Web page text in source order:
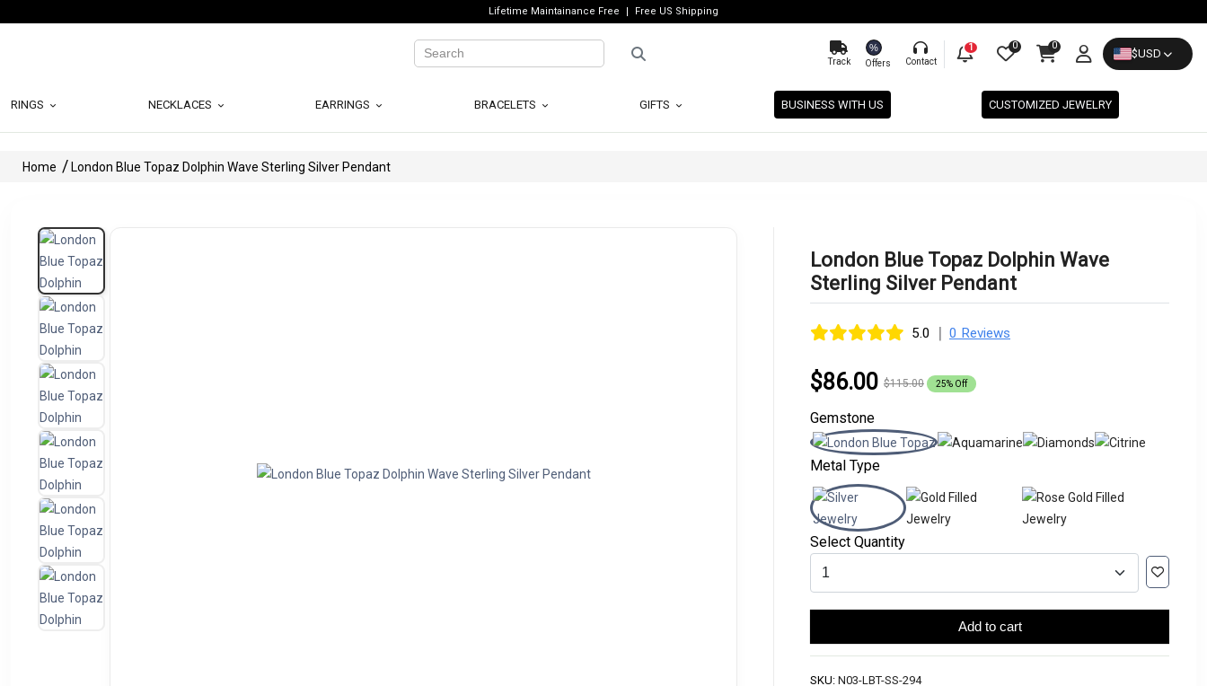
Lifetime Maintainance Free Free US Shipping
Track
%
Offers Contact
1 0 0
$USD
RINGS NECKLACES EARRINGS BRACELETS GIFTS BUSINESS WITH US CUSTOMIZED JEWELRY
Home London Blue Topaz Dolphin Wave Sterling Silver Pendant
London Blue Topaz Dolphin Wave
Sterling Silver Pendant
5.0 | 0 Reviews
$86.00 $115.00 25% Off
Gemstone
Metal Type
Select Quantity
Add to cart
SKU: N03-LBT-SS-294